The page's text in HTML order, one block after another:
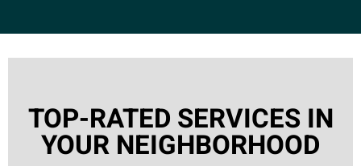
TOP-RATED SERVICES IN
YOUR NEIGHBORHOOD